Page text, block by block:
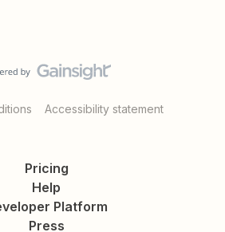
Accessibility statement
Pricing
Help
Platform
Press